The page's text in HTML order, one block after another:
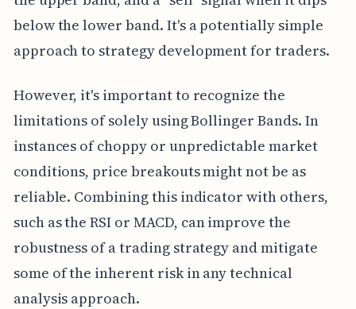
below the lower band. It's a potentially simple
approach to strategy development for traders.
However, it's important to recognize the
limitations of solely using Bollinger Bands. In
instances of choppy or unpredictable market
conditions, price breakouts might not be as
reliable. Combining this indicator with others,
such as the RSI or MACD, can improve the
robustness of a trading strategy and mitigate
some of the inherent risk in any technical
analysis approach.